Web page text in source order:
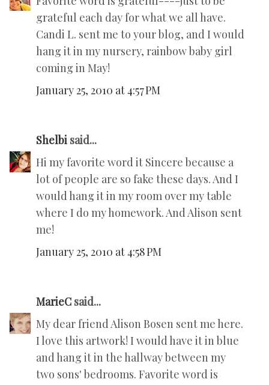
grateful each day for what we all have.
Candi L. sent me to your blog, and I would
hang it in my nursery, rainbow baby girl
coming in May!
January 25, 2010 at 4:57 PM
Shelbi said...
Hi my favorite word it Sincere because a
lot of people are so fake these days. And I
would hang it in my room over my table
where I do my homework. And Alison sent
me!
January 25, 2010 at 4:58 PM
MarieC said...
My dear friend Alison Bosen sent me here.
I love this artwork! I would have it in blue
and hang it in the hallway between my
two sons' bedrooms. Favorite word is